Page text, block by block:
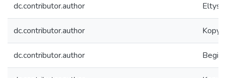
dc.contributor.author
dc.contributor.author
dc.contributor.author